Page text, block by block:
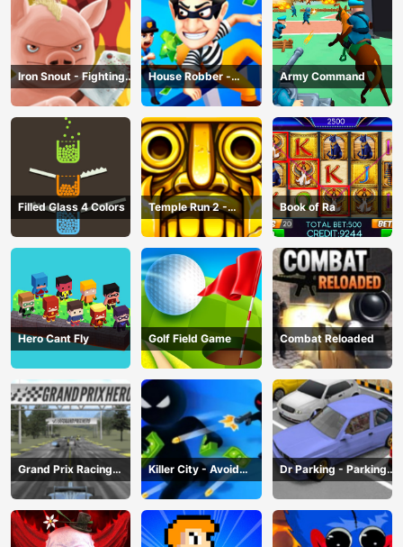
Iron Snout - Fighting
Game
House Robber -
Robbery Bob
Army Command
Filled Glass 4 Colors
Temple Run 2 -
Running Game
Book of Ra
Hero Cant Fly Golf Field Game Combat Reloaded
Grand Prix Racing
Hero
Killer City - Avoid
Game
Dr Parking - Parking
Master